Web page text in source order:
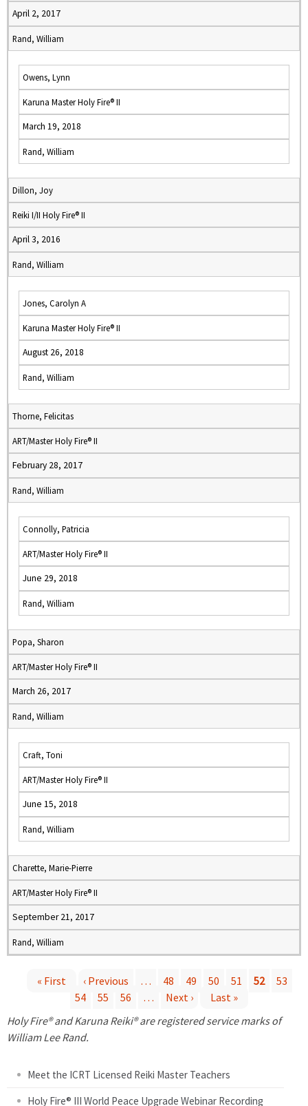
April 2, 2017
Rand, William
Owens, Lynn
Karuna Master Holy Fire® II
March 19, 2018
Rand, William
Dillon, Joy
Reiki I/II Holy Fire® II
April 3, 2016
Rand, William
Jones, Carolyn A
Karuna Master Holy Fire® II
August 26, 2018
Rand, William
Thorne, Felicitas
ART/Master Holy Fire® II
February 28, 2017
Rand, William
Connolly, Patricia
ART/Master Holy Fire® II
June 29, 2018
Rand, William
Popa, Sharon
ART/Master Holy Fire® II
March 26, 2017
Rand, William
Craft, Toni
ART/Master Holy Fire® II
June 15, 2018
Rand, William
Charette, Marie-Pierre
ART/Master Holy Fire® II
September 21, 2017
Rand, William
a
« First ‹ Previous … 48 49 50 51 52
53
54
55 56 … Next ›
Last »
Holy Fire® and Karuna Reiki® are registered service marks of
William Lee Rand.
Meet the ICRT Licensed Reiki Master Teachers
Holy Fire® III World Peace Upgrade Webinar Recording